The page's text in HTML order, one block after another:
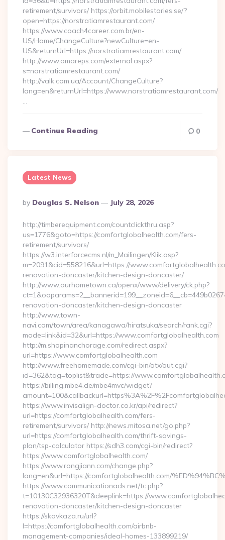
retirement/survivors/ https://orbit.mobilestories.se/?
open=https://norstratiamrestaurant.com/
https://www.coach4career.com.br/en-
US/Home/ChangeCulture?newCulture=en-
US&returnUrl=https://norstratiamrestaurant.com/
http://www.omareps.com/external.aspx?
s=norstratiamrestaurant.com/
http://valk.com.ua/Account/ChangeCulture?
lang=en&returnUrl=https://www.norstratiamrestaurant.com/
…
Continue Reading 0
Latest News
Posted
By
By Douglas S. Nelson July 28, 2026
http://timberequipment.com/countclickthru.asp?
us=1776&goto=https://comfortglobalhealth.com/fers-
retirement/survivors/
https://w3.interforcecms.nl/m_Mailingen/Klik.asp?
m=2091&cid=558216&url=https://
renovation-doncaster/kitchen-design-doncaster/
http://www.ourhometown.ca/openx/www/delivery/ck.php?
renovation-doncaster/kitchen-design-doncaster
http://www.town-
navi.com/town/area/kanagawa/hiratsuka/search/rank.cgi?
mode=link&id=32&url=https://www.comfortglobalhealth.com
http://m.shopinanchorage.com/redirect.aspx?
url=https://www.comfortglobalhealth.com
http://www.freehomemade.com/cgi-bin/atx/out.cgi?
id=362&tag=toplist&trade=https://
https://billing.mbe4.de/mbe4mvc/widget?
https://www.invisalign-doctor.co.kr/api/redirect?
url=https://comfortglobalhealth.com/fers-
retirement/survivors/ http://news.mitosa.net/go.php?
url=https://comfortglobalhealth.com/thrift-savings-
plan/tsp-calculator https://sdh3.com/cgi-bin/redirect?
https://www.comfortglobalhealth.com/
https://www.rongjiann.com/change.php?
lang=en&url=https://comfortglobalhealth.com/
https://www.communicationads.net/tc.php?
t=10130C32936320T&deeplink=https://
renovation-doncaster/kitchen-design-doncaster
https://skavkaza.ru/url?
l=https://comfortglobalhealth.com/airbnb-
management-companies/ideal-homes-133899219/